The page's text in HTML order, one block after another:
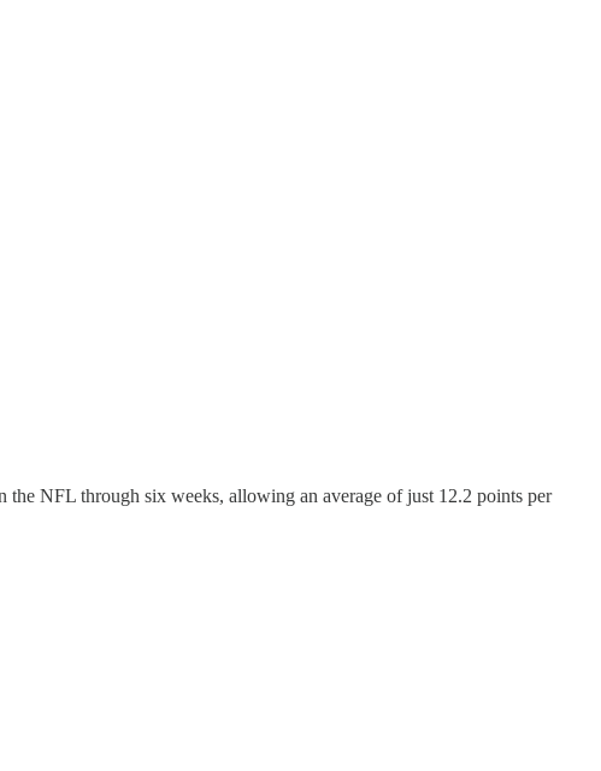
the NFL through six weeks, allowing an average of just 12.2 points per